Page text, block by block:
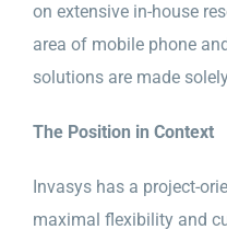
on extensive in-house
area of mobile phone
solutions are made
The Position in Context
Invasys has a project-
maximal flexibility and